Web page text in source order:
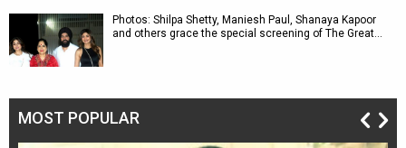
Photos: Shilpa Shetty, Maniesh Paul, Shanaya Kapoor
and others grace the special screening of The Great…
MOST POPULAR